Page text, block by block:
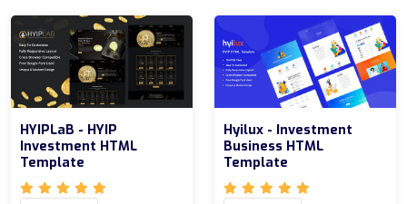
HYIPLaB - HYIP
Investment HTML
Template
Hyilux - Investment
Business HTML
Template